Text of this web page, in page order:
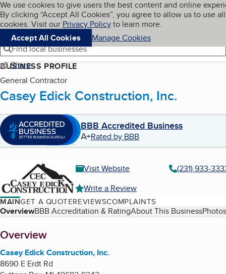
Skip to main content
Cookies on BBB.org
We use cookies to give users the best content and online
By clicking “Accept All Cookies”, you agree to allow us to use all
cookies. Visit our Privacy Policyto learn more.
Accept All Cookies
Manage Cookies
Navigation menu
Menu My BBB
Find local businesses
Share
BUSINESS PROFILE
General Contractor
Casey Edick Construction, Inc.
BBB Accredited Business
A+Rated by BBB
Visit Website
(231) 933-
Write a Review
MAINGET A QUOTEREVIEWSCOMPLAINTS
Table of Contents
OverviewBBB Accreditation & RatingAbout This Business
About
Overview
Casey Edick Construction, Inc.
8690 E Erdt Rd